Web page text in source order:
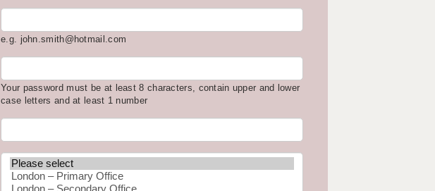
e.g. john.smith@hotmail.com
Your password must be at least 8 characters, contain upper and lower
case letters and at least 1 number